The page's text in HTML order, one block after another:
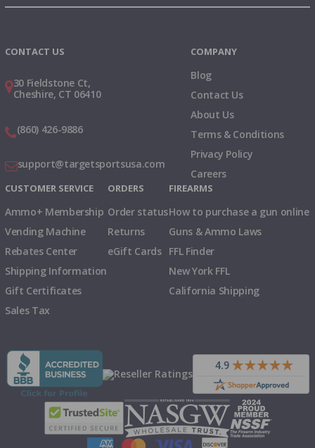
CONTACT US
30 Fieldstone Ct,
Cheshire, CT 06410
(860) 426-9886
support@targetsportsusa.com
COMPANY
Blog
Contact Us
About Us
Terms & Conditions
Privacy Policy
Careers
CUSTOMER SERVICE
Ammo+ Membership
Vending Machine
Rebates Center
Shipping Information
Gift Certificates
Sales Tax
ORDERS
Order status
Returns
eGift Cards
FIREARMS
How to purchase a gun online
Guns & Ammo Laws
FFL Finder
New York FFL
California Shipping